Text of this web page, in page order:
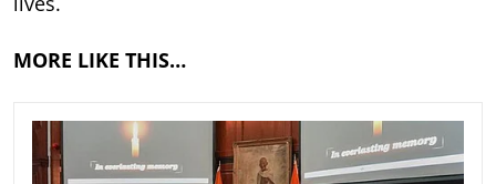
MORE LIKE THIS…